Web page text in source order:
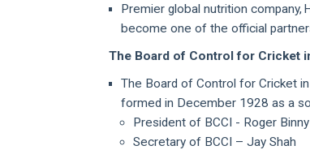
Premier global nutrition company,
become one of the official
The Board of Control for Cricket
The Board of Control for Cricket
formed in December 1928 as a
President of BCCI - Roger Binny
Secretary of BCCI – Jay Shah